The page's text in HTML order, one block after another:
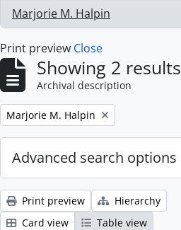
Marjorie M. Halpin
, 2 results
Print preview Close
Showing 2 results
Archival description
Remove filter:
Marjorie M. Halpin
Advanced search options
Print preview
Hierarchy
Card view
Table view